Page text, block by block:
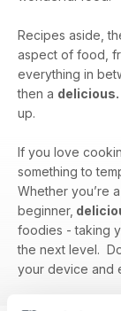
Recipes aside,
aspect of food,
everything in
then a
up.
If you love
something to
Whether you’re
beginner,
foodies - taking
the next level.
your device and